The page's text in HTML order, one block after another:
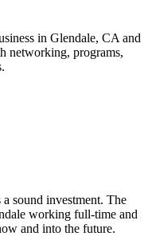
in Glendale, CA and
networking, programs,
sound investment. The
working full-time and
and into the future.